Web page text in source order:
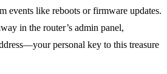
events like reboots or firmware updates.
in the router’s admin panel,
personal key to this treasure